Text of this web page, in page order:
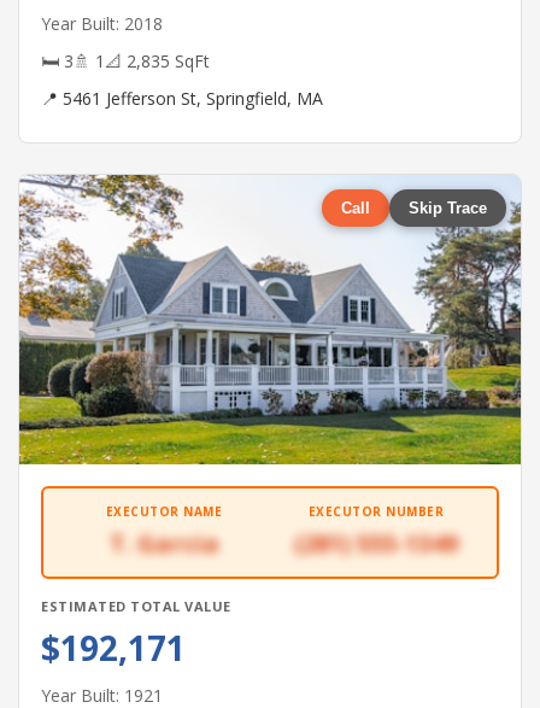
Year Built: 2018
🛏 3🚿 1 📐 2,835 SqFt
📍 5461 Jefferson St, Springfield, MA
Call Skip Trace
EXECUTOR NAME
T. Garcia
EXECUTOR NUMBER
(281) 555-1349
ESTIMATED TOTAL VALUE
$192,171
Year Built: 1921